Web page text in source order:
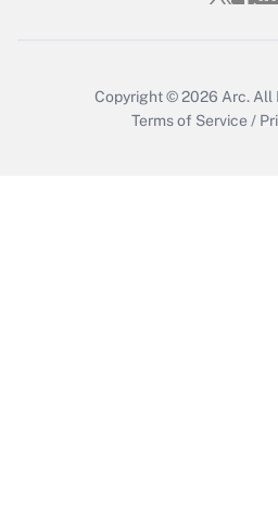
Copyright © 2026 Arc. All
Terms of Service /